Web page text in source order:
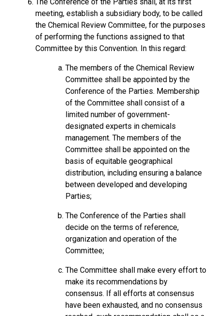
meeting, establish a subsidiary body, to be called
the Chemical Review Committee, for the purposes
of performing the functions assigned to that
Committee by this Convention. In this regard:
The members of the Chemical Review
Committee shall be appointed by the
Conference of the Parties. Membership
of the Committee shall consist of a
limited number of government-
designated experts in chemicals
management. The members of the
Committee shall be appointed on the
basis of equitable geographical
distribution, including ensuring a balance
between developed and developing
Parties;
The Conference of the Parties shall
decide on the terms of reference,
organization and operation of the
Committee;
The Committee shall make every effort to
make its recommendations by
consensus. If all efforts at consensus
have been exhausted, and no consensus